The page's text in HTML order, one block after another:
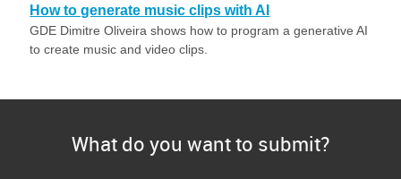
How to generate music clips with AI
GDE Dimitre Oliveira shows how to program a generative AI
to create music and video clips.
What do you want to submit?